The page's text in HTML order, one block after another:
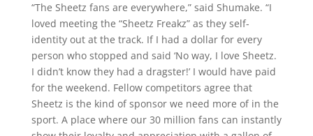
“The Sheetz fans are everywhere,” said Shumake. “I
loved meeting the “Sheetz Freakz” as they self-
identity out at the track. If I had a dollar for every
person who stopped and said ‘No way, I love Sheetz.
I didn’t know they had a dragster!’ I would have paid
for the weekend. Fellow competitors agree that
Sheetz is the kind of sponsor we need more of in the
sport. A place where our 30 million fans can instantly